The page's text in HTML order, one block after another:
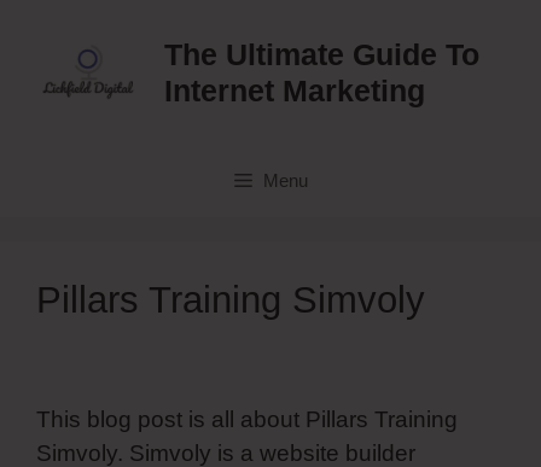
content
The Ultimate Guide To
Internet Marketing
Menu
Pillars Training Simvoly
This blog post is all about Pillars Training
Simvoly. Simvoly is a website builder